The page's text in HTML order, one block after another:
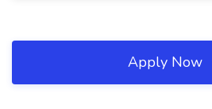
Apply Now